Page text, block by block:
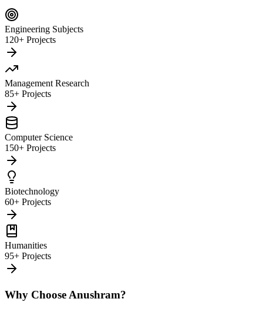
Engineering Subjects
120+ Projects
Management Research
85+ Projects
Computer Science
150+ Projects
Biotechnology
60+ Projects
Humanities
95+ Projects
Why Choose Anushram?